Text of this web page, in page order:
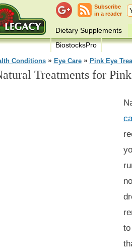
Subscribe
in a reader
Dietary Supplements
BiostocksPro
Conditions» Eye Care» Pink Eye
Treatments for